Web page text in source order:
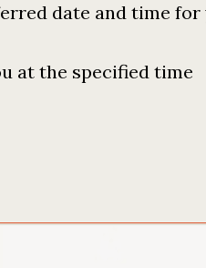
date and time
at the specified time